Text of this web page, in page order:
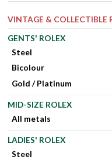
VINTAGE & COLLECTIBLE
GENTS' ROLEX
Steel
Bicolour
Gold / Platinum
MID-SIZE ROLEX
All metals
LADIES' ROLEX
Steel